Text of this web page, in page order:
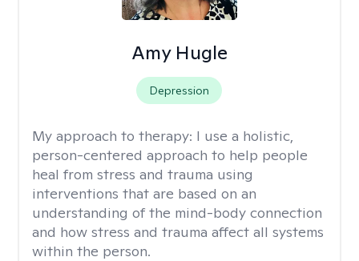
Amy Hugle
Depression
My approach to therapy: I use a holistic,
person-centered approach to help people
heal from stress and trauma using
interventions that are based on an
understanding of the mind-body connection
and how stress and trauma affect all systems
within the person.